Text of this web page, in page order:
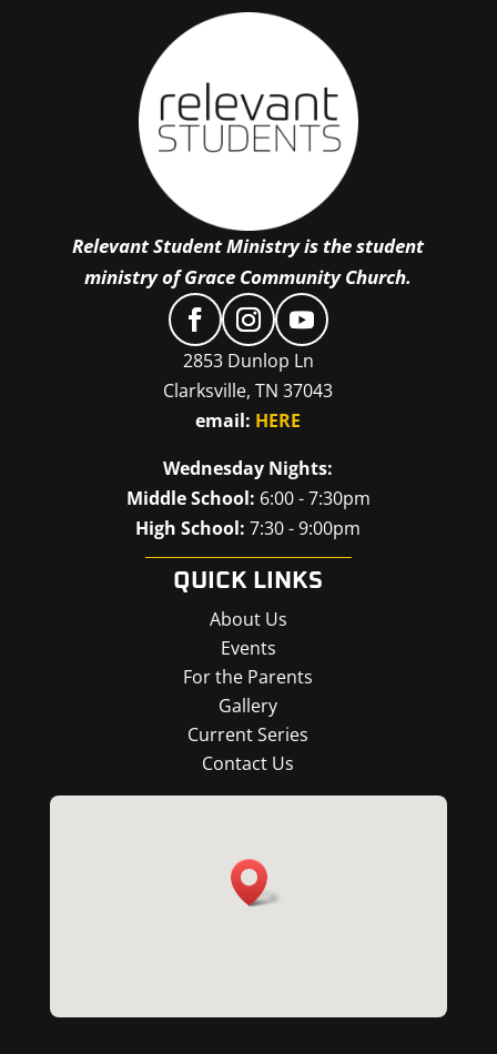
Relevant Student Ministry is the student
ministry of Grace Community Church.
2853 Dunlop Ln
Clarksville, TN 37043
email: HERE
Wednesday Nights:
Middle School: 6:00 - 7:30pm
High School: 7:30 - 9:00pm
QUICK LINKS
About Us
Events
For the Parents
Gallery
Current Series
Contact Us